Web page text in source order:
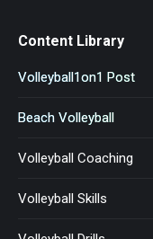
Content Library
Volleyball1on1 Post
Beach Volleyball
Volleyball Coaching
Volleyball Skills